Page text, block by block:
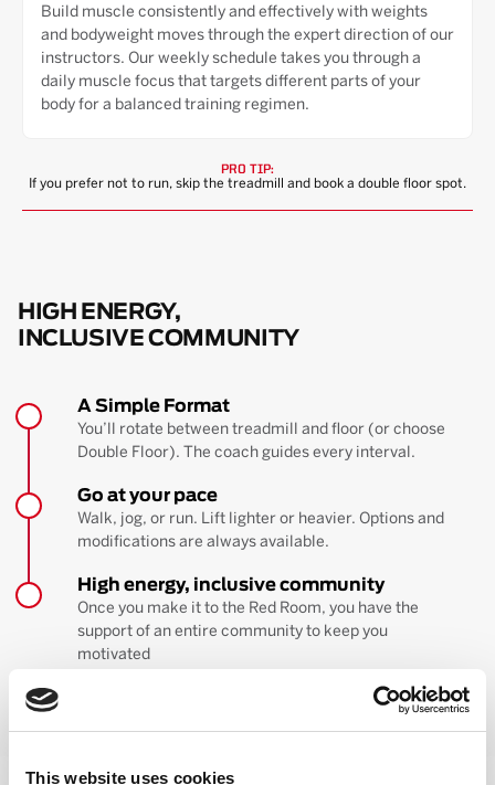
This website uses cookies
Build muscle consistently and effectively with weights
and bodyweight moves through the expert direction of our
instructors. Our weekly schedule takes you through a
daily muscle focus that targets different parts of your
body for a balanced training regimen.
PRO TIP:
If you prefer not to run, skip the treadmill and book a double floor spot.
HIGH ENERGY,
INCLUSIVE COMMUNITY
A Simple Format
You’ll rotate between treadmill and floor (or choose
Double Floor). The coach guides every interval.
Go at your pace
Walk, jog, or run. Lift lighter or heavier. Options and
modifications are always available.
High energy, inclusive community
Once you make it to the Red Room, you have the
support of an entire community to keep you
motivated